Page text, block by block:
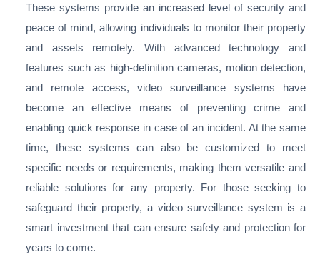
These systems provide an increased level of security and
peace of mind, allowing individuals to monitor their property
and assets remotely. With advanced technology and
features such as high-definition cameras, motion detection,
and remote access, video surveillance systems have
become an effective means of preventing crime and
enabling quick response in case of an incident. At the same
time, these systems can also be customized to meet
specific needs or requirements, making them versatile and
reliable solutions for any property. For those seeking to
safeguard their property, a video surveillance system is a
smart investment that can ensure safety and protection for
years to come.